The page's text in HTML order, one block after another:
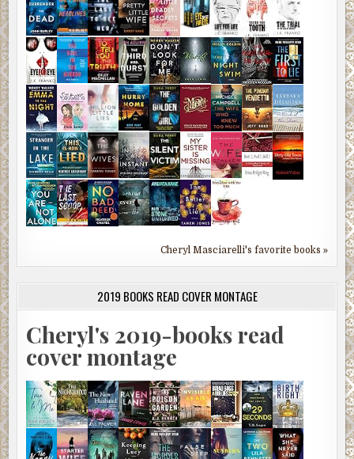
Cheryl Masciarelli's favorite books »
2019 BOOKS READ COVER MONTAGE
Cheryl's 2019-books read
cover montage